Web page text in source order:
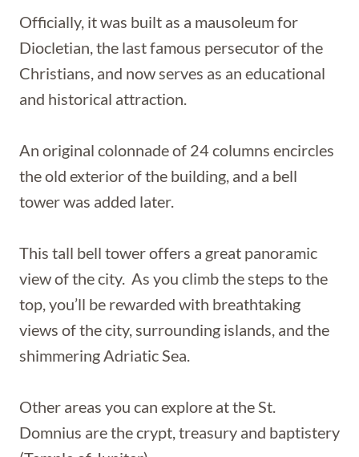
Officially, it was built as a mausoleum for
Diocletian, the last famous persecutor of the
Christians, and now serves as an educational
and historical attraction.
An original colonnade of 24 columns encircles
the old exterior of the building, and a bell
tower was added later.
This tall bell tower offers a great panoramic
view of the city. As you climb the steps to the
top, you’ll be rewarded with breathtaking
views of the city, surrounding islands, and the
shimmering Adriatic Sea.
Other areas you can explore at the St.
Domnius are the crypt, treasury and baptistery